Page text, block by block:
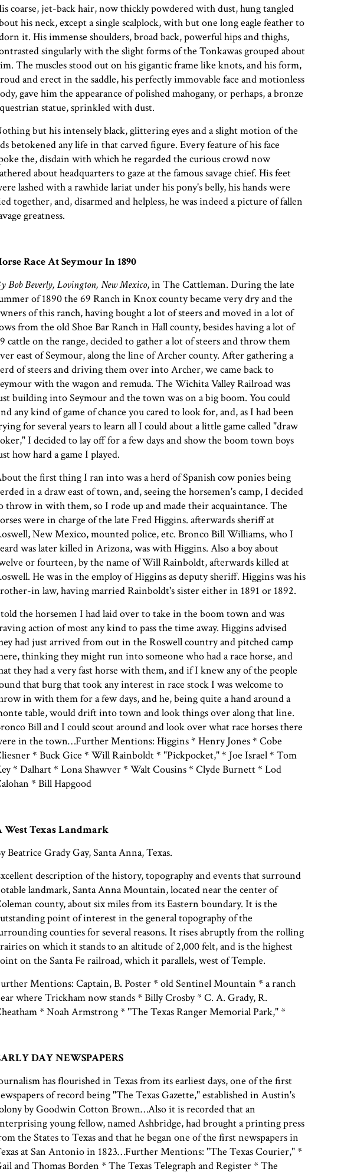
coarse, jet-back hair, now thickly powdered with dust, hung tangled
his neck, except a single scalplock, with but one long eagle feather to
it. His immense shoulders, broad back, powerful hips and thighs,
singularly with the slight forms of the Tonkawas grouped about
The muscles stood out on his gigantic frame like knots, and his form,
and erect in the saddle, his perfectly immovable face and motionless
gave him the appearance of polished mahogany, or perhaps, a bronze
statue, sprinkled with dust.
but his intensely black, glittering eyes and a slight motion of the
betokened any life in that carved figure. Every feature of his face
the, disdain with which he regarded the curious crowd now
about headquarters to gaze at the famous savage chief. His feet
lashed with a rawhide lariat under his pony's belly, his hands were
together, and, disarmed and helpless, he was indeed a picture of fallen
greatness.
Race At Seymour In 1890
Bob Beverly, Lovington, New Mexico, in The Cattleman. During the late
of 1890 the 69 Ranch in Knox county became very dry and the
of this ranch, having bought a lot of steers and moved in a lot of
from the old Shoe Bar Ranch in Hall county, besides having a lot of
cattle on the range, decided to gather a lot of steers and throw them
east of Seymour, along the line of Archer county. After gathering a
of steers and driving them over into Archer, we came back to
with the wagon and remuda. The Wichita Valley Railroad was
building into Seymour and the town was on a big boom. You could
any kind of game of chance you cared to look for, and, as I had been
for several years to learn all I could about a little game called "draw
I decided to lay off for a few days and show the boom town boys
how hard a game I played.
the first thing I ran into was a herd of Spanish cow ponies being
in a draw east of town, and, seeing the horsemen's camp, I decided
throw in with them, so I rode up and made their acquaintance. The
were in charge of the late Fred Higgins. afterwards sheriff at
New Mexico, mounted police, etc. Bronco Bill Williams, who I
was later killed in Arizona, was with Higgins. Also a boy about
or fourteen, by the name of Will Rainboldt, afterwards killed at
He was in the employ of Higgins as deputy sheriff. Higgins was his
in law, having married Rainboldt's sister either in 1891 or 1892.
the horsemen I had laid over to take in the boom town and was
action of most any kind to pass the time away. Higgins advised
had just arrived from out in the Roswell country and pitched camp
thinking they might run into someone who had a race horse, and
they had a very fast horse with them, and if I knew any of the people
that burg that took any interest in race stock I was welcome to
in with them for a few days, and he, being quite a hand around a
table, would drift into town and look things over along that line.
Bill and I could scout around and look over what race horses there
in the town…Further Mentions: Higgins * Henry Jones * Cobe
* Buck Gice * Will Rainboldt * "Pickpocket," * Joe Israel * Tom
* Dalhart * Lona Shawver * Walt Cousins * Clyde Burnett * Lod
* Bill Hapgood
West Texas Landmark
Beatrice Grady Gay, Santa Anna, Texas.
description of the history, topography and events that surround
landmark, Santa Anna Mountain, located near the center of
county, about six miles from its Eastern boundary. It is the
point of interest in the general topography of the
counties for several reasons. It rises abruptly from the rolling
on which it stands to an altitude of 2,000 felt, and is the highest
on the Santa Fe railroad, which it parallels, west of Temple.
Mentions: Captain, B. Poster * old Sentinel Mountain * a ranch
where Trickham now stands * Billy Crosby * C. A. Grady, R.
* Noah Armstrong * "The Texas Ranger Memorial Park," *
DAY NEWSPAPERS
has flourished in Texas from its earliest days, one of the first
of record being "The Texas Gazette," established in Austin's
by Goodwin Cotton Brown…Also it is recorded that an
young fellow, named Ashbridge, had brought a printing press
the States to Texas and that he began one of the first newspapers in
at San Antonio in 1823…Further Mentions: "The Texas Courier," *
and Thomas Borden * The Texas Telegraph and Register * The